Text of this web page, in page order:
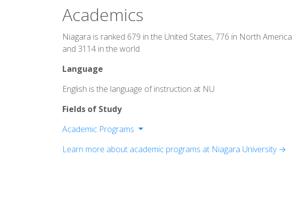
Academics
Niagara is ranked 679 in the United States, 776 in North
and 3114 in the world
Language
English is the language of instruction at NU
Fields of Study
Academic Programs
College of Business Administration
Learn more about academic programs at Niagara University →